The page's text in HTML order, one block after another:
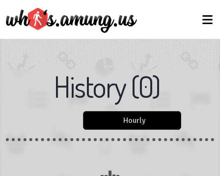
History(0)
Hourly